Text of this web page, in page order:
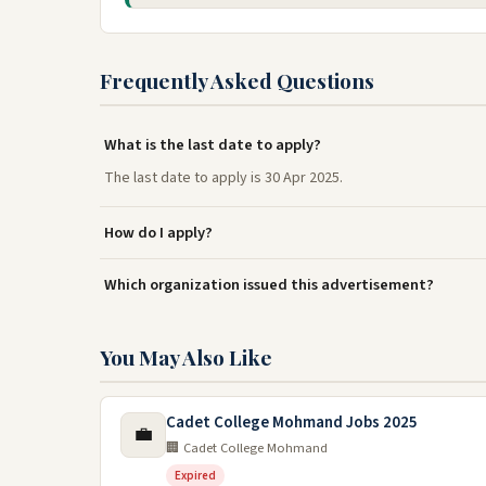
Frequently Asked Questions
What is the last date to apply?
The last date to apply is 30 Apr 2025.
How do I apply?
Which organization issued this advertisement?
You May Also Like
💼 Cadet College Mohmand Jobs 2025
🏢 Cadet College Mohmand
Expired